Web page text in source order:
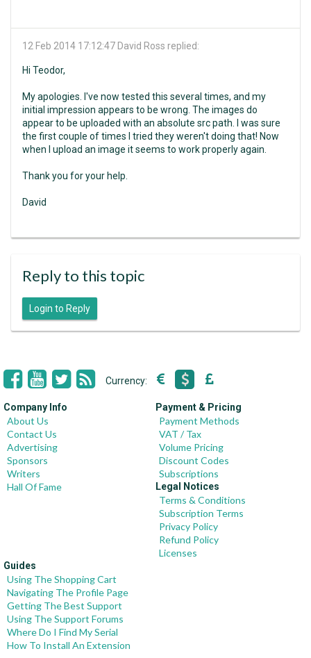
12 Feb 2014 17:12:47 David Ross replied:
Hi Teodor,
My apologies. I've now tested this several times, and my
initial impression appears to be wrong. The images do
appear to be uploaded with an absolute src path. I was sure
the first couple of times I tried they weren't doing that! Now
when I upload an image it seems to work properly again.
Thank you for your help.
David
Reply to this topic
Login to Reply
Currency:
Company Info
About Us
Contact Us
Advertising
Sponsors
Writers
Hall Of Fame
Payment & Pricing
Payment Methods
VAT / Tax
Volume Pricing
Discount Codes
Subscriptions
Legal Notices
Terms & Conditions
Subscription Terms
Privacy Policy
Refund Policy
Licenses
Guides
Using The Shopping Cart
Navigating The Profile Page
Getting The Best Support
Using The Support Forums
Where Do I Find My Serial
How To Install An Extension